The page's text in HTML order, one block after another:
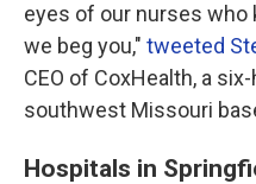
eyes of our nurses who
we beg you," tweeted
CEO of CoxHealth, a
southwest Missouri
Hospitals in